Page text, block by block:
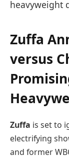
heavyweight
Zuffa
versus
Zuffa is set to
electrifying
and former